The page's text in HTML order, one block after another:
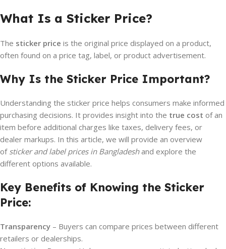
What Is a Sticker Price?
The sticker price is the original price displayed on a product,
often found on a price tag, label, or product advertisement.
Why Is the Sticker Price Important?
Understanding the sticker price helps consumers make informed
purchasing decisions. It provides insight into the true cost of an
item before additional charges like taxes, delivery fees, or
dealer markups. In this article, we will provide an overview
of sticker and label prices in Bangladeshand explore the
different options available.
Key Benefits of Knowing the Sticker
Price:
Transparency – Buyers can compare prices between different
retailers or dealerships.